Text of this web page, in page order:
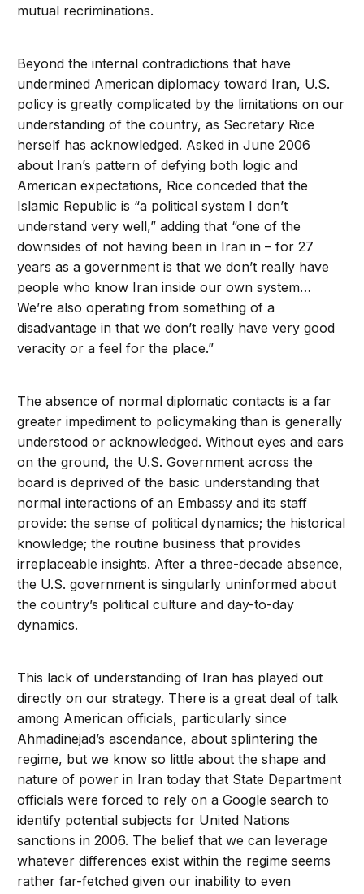
mutual recriminations.
Beyond the internal contradictions that have
undermined American diplomacy toward Iran, U.S.
policy is greatly complicated by the limitations on our
understanding of the country, as Secretary Rice
herself has acknowledged. Asked in June 2006
about Iran’s pattern of defying both logic and
American expectations, Rice conceded that the
Islamic Republic is “a political system I don’t
understand very well,” adding that “one of the
downsides of not having been in Iran in – for 27
years as a government is that we don’t really have
people who know Iran inside our own system…
We’re also operating from something of a
disadvantage in that we don’t really have very good
veracity or a feel for the place.”
The absence of normal diplomatic contacts is a far
greater impediment to policymaking than is generally
understood or acknowledged. Without eyes and ears
on the ground, the U.S. Government across the
board is deprived of the basic understanding that
normal interactions of an Embassy and its staff
provide: the sense of political dynamics; the historical
knowledge; the routine business that provides
irreplaceable insights. After a three-decade absence,
the U.S. government is singularly uninformed about
the country’s political culture and day-to-day
dynamics.
This lack of understanding of Iran has played out
directly on our strategy. There is a great deal of talk
among American officials, particularly since
Ahmadinejad’s ascendance, about splintering the
regime, but we know so little about the shape and
nature of power in Iran today that State Department
officials were forced to rely on a Google search to
identify potential subjects for United Nations
sanctions in 2006. The belief that we can leverage
whatever differences exist within the regime seems
rather far-fetched given our inability to even